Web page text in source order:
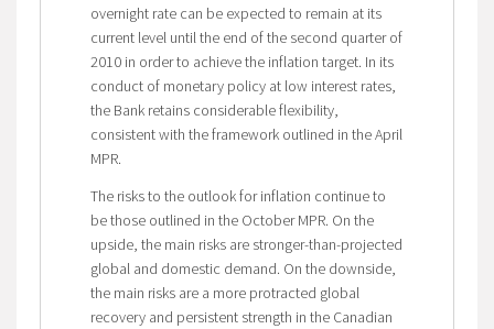
overnight rate can be expected to remain at its
current level until the end of the second quarter of
2010 in order to achieve the inflation target. In its
conduct of monetary policy at low interest rates,
the Bank retains considerable flexibility,
consistent with the framework outlined in the April
MPR.
The risks to the outlook for inflation continue to
be those outlined in the October MPR. On the
upside, the main risks are stronger-than-projected
global and domestic demand. On the downside,
the main risks are a more protracted global
recovery and persistent strength in the Canadian